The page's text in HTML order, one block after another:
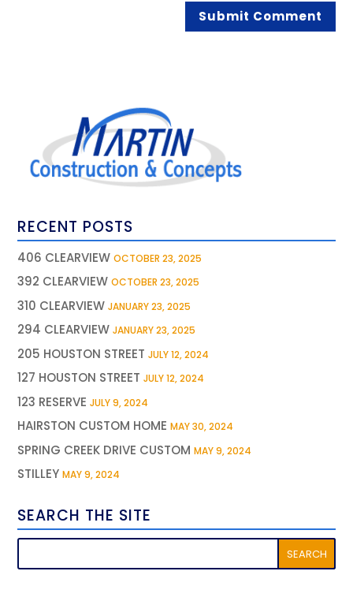
RECENT POSTS
406 CLEARVIEW OCTOBER 23, 2025
392 CLEARVIEW OCTOBER 23, 2025
310 CLEARVIEW JANUARY 23, 2025
294 CLEARVIEW JANUARY 23, 2025
205 HOUSTON STREET JULY 12, 2024
127 HOUSTON STREET JULY 12, 2024
123 RESERVE JULY 9, 2024
HAIRSTON CUSTOM HOME MAY 30, 2024
SPRING CREEK DRIVE CUSTOM MAY 9, 2024
STILLEY MAY 9, 2024
SEARCH THE SITE